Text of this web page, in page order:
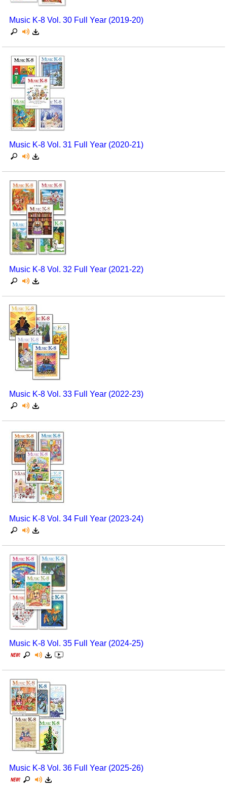
Music K-8 Vol. 30 Full Year (2019-20)
Music K-8 Vol. 31 Full Year (2020-21)
Music K-8 Vol. 32 Full Year (2021-22)
Music K-8 Vol. 33 Full Year (2022-23)
Music K-8 Vol. 34 Full Year (2023-24)
Music K-8 Vol. 35 Full Year (2024-25)
Music K-8 Vol. 36 Full Year (2025-26)